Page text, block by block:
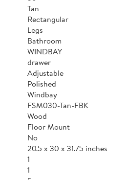
Tan
Rectangular
Legs
Bathroom
WINDBAY
drawer
Adjustable
Polished
Windbay
FSM030-Tan-FBK
Wood
Floor Mount
No
20.5 x 30 x 31.75 inches
1
1